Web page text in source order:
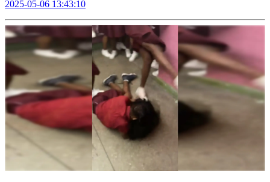
2025-05-06 13:43:10